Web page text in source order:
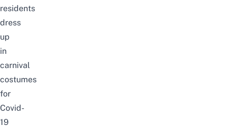
residents
dress
up
in
carnival
costumes
for
Covid-
19